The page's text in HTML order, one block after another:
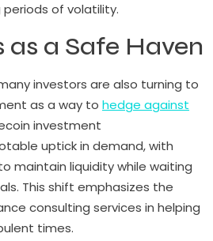
of volatility.
as a Safe Haven
investors are also turning to
as a way to hedge against
investment
uptick in demand, with
maintain liquidity while waiting
This shift emphasizes the
consulting services in helping
times.